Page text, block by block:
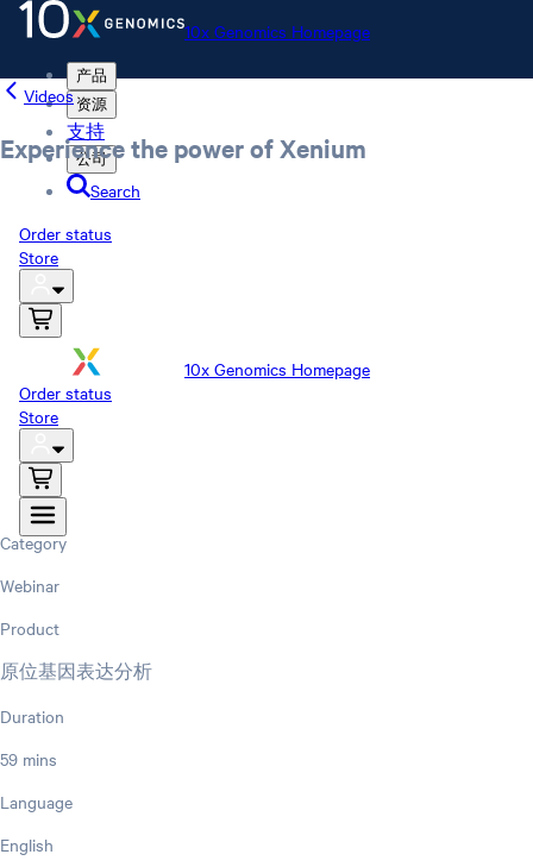
10x Genomics Homepage
产品
资源
支持
公司
Search
Order status
Store
10x Genomics Homepage
Order status
Store
Videos
Experience the power of Xenium
Category
Webinar
Product
原位基因表达分析
Duration
59 mins
Language
English